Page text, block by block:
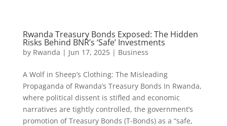
Rwanda Treasury Bonds Exposed: The Hidden
Risks Behind BNR’s ‘Safe’ Investments
by Rwanda | Jun 17, 2025| Business
A Wolf in Sheep’s Clothing: The Misleading
Propaganda of Rwanda’s Treasury Bonds In Rwanda,
where political dissent is stifled and economic
narratives are tightly controlled, the government’s
promotion of Treasury Bonds (T-Bonds) as a “safe,